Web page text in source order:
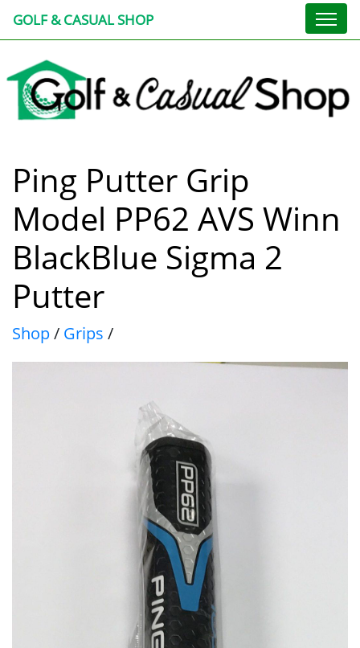
GOLF & CASUAL SHOP
Ping Putter Grip
Model PP62 AVS Winn
BlackBlue Sigma 2
Putter
Shop/ Grips /